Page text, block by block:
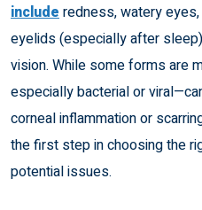
include redness, watery
eyelids (especially after
vision. While some forms are
especially bacterial or
corneal inflammation or
the first step in choosing the
potential issues.